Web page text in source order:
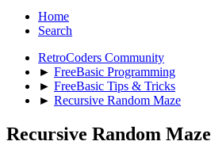
Home
Search
RetroCoders Community
► FreeBasic Programming
► FreeBasic Tips & Tricks
► Recursive Random Maze
Recursive Random Maze